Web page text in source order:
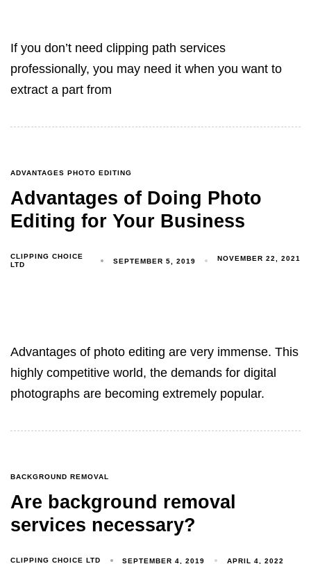
If you don’t need clipping path services
professionally, you may need it when you want to
extract a part from
ADVANTAGES PHOTO EDITING
Advantages of Doing Photo
Editing for Your Business
CLIPPING CHOICE
LTD
SEPTEMBER 5, 2019 NOVEMBER 22, 2021
Advantages of photo editing are very immense. This
highly competitive world, the demands for digital
photographs are becoming extremely popular.
BACKGROUND REMOVAL
Are background removal
services necessary?
CLIPPING CHOICE LTD SEPTEMBER 4, 2019 APRIL 4, 2022